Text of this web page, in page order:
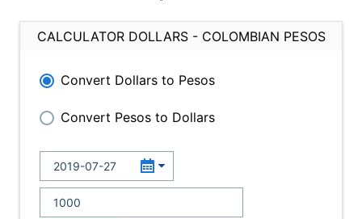
CALCULATOR DOLLARS - COLOMBIAN PESOS
Convert Dollars to Pesos
Convert Pesos to Dollars